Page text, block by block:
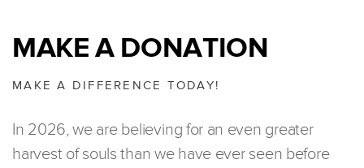
MAKE A DONATION
MAKE A DIFFERENCE TODAY!
In 2026, we are believing for an even greater
harvest of souls than we have ever seen before